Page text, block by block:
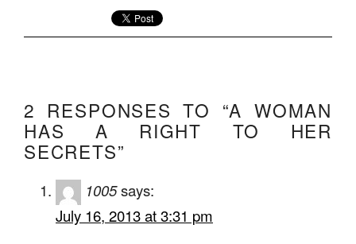
2 RESPONSES TO “A WOMAN
HAS A RIGHT TO HER
SECRETS”
1005says:
July 16, 2013 at 3:31 pm